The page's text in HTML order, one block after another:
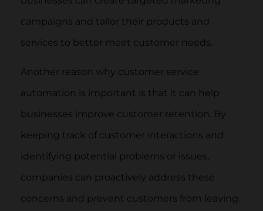
campaigns and tailor their products and
services to better meet customer needs.
Another reason why customer service
automation is important is that it can help
businesses improve customer retention. By
keeping track of customer interactions and
identifying potential problems or issues,
companies can proactively address these
concerns and prevent customers from leaving.